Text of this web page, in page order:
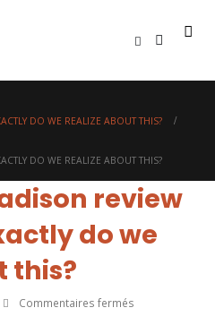
DO WE REALIZE ABOUT THIS?
DO WE REALIZE ABOUT THIS?
review
do we
this?
Commentaires fermés